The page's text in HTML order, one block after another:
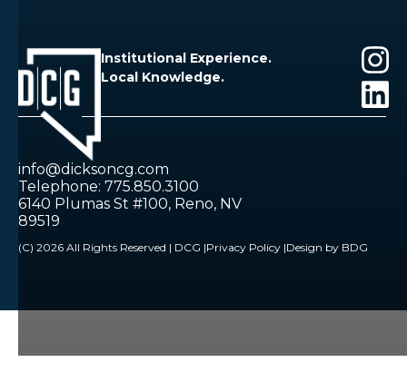
Institutional Experience.
Local Knowledge.
info@dicksoncg.com
Telephone: 775.850.3100
6140 Plumas St #100, Reno, NV
89519
(C) 2026 All Rights Reserved | DCG |Privacy Policy |Design by BDG